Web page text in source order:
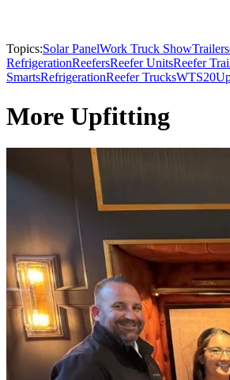
Topics:Solar PanelWork Truck ShowTrailers
RefrigerationReefersReefer UnitsReefer
SmartsRefrigerationReefer TrucksWTS20
More Upfitting